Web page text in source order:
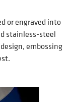
or engraved into
stainless-steel
embossing